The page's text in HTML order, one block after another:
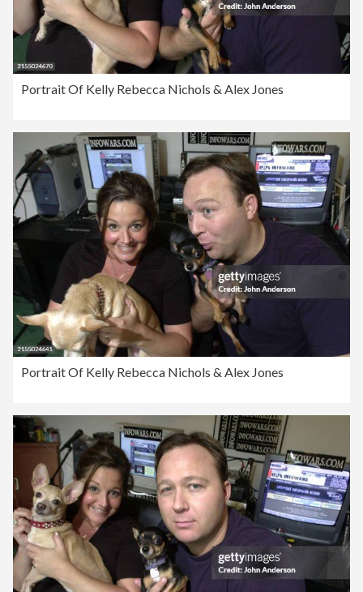
Portrait Of Kelly Rebecca Nichols & Alex Jones
Portrait Of Kelly Rebecca Nichols & Alex Jones